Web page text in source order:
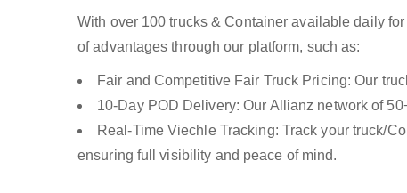
With over 100 trucks & Container available daily
of advantages through our platform, such as:
Fair and Competitive Fair Truck Pricing: Our
10-Day POD Delivery: Our Allianz network of
Real-Time Viechle Tracking: Track your truck/
ensuring full visibility and peace of mind.